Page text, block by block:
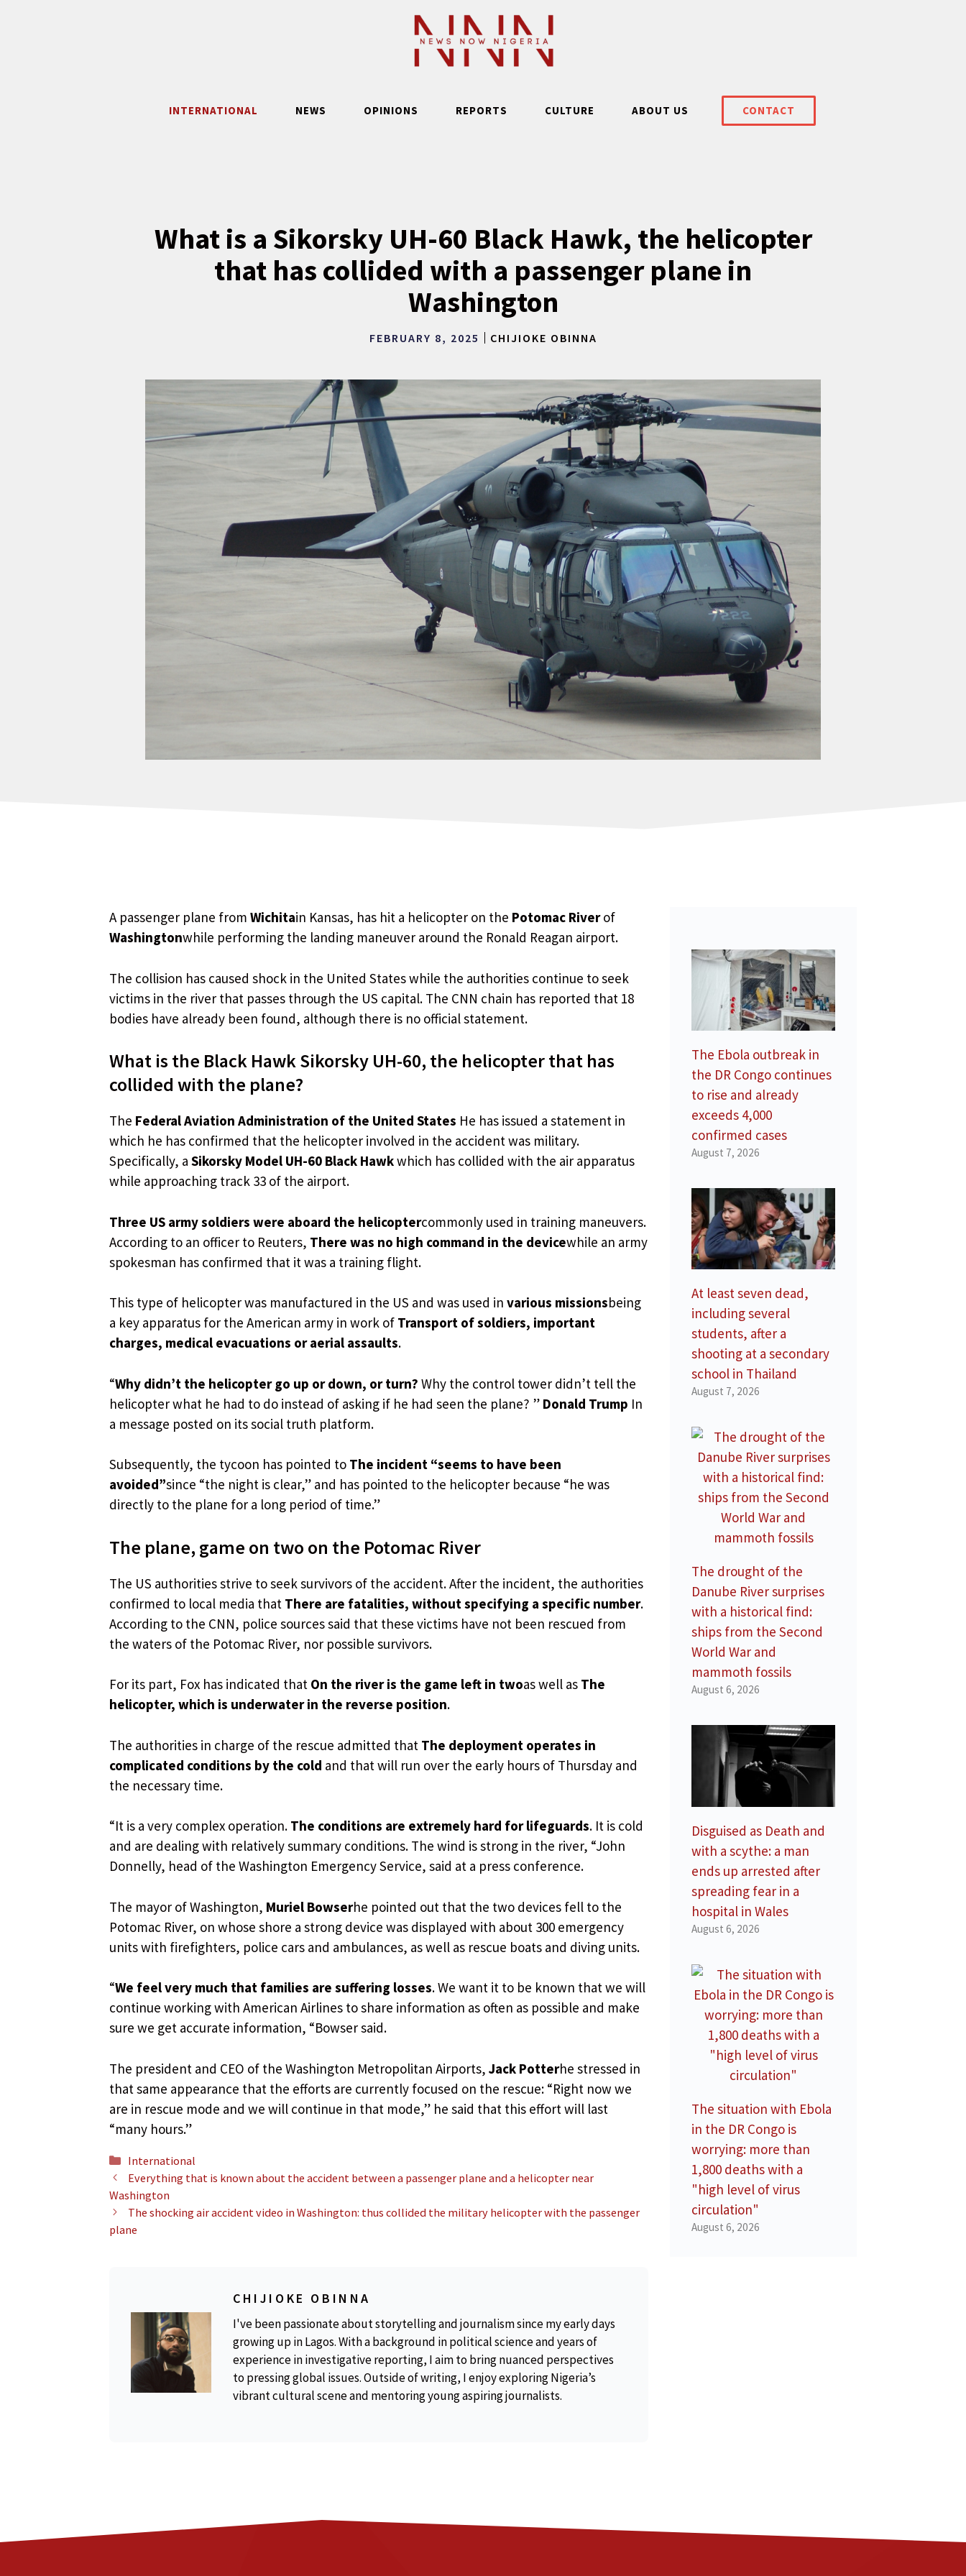
INTERNATIONAL NEWS OPINIONS REPORTS CULTURE ABOUT US CONTACT
What is a Sikorsky UH-60 Black Hawk, the helicopter
that has collided with a passenger plane in
Washington
FEBRUARY 8, 2025 CHIJIOKE OBINNA
A passenger plane from Wichitain Kansas, has hit a helicopter on the Potomac Riverof
Washingtonwhile performing the landing maneuver around the Ronald Reagan airport.
The collision has caused shock in the United States while the authorities continue to seek
victims in the river that passes through the US capital. The CNN chain has reported that 18
bodies have already been found, although there is no official statement.
What is the Black Hawk Sikorsky UH-60, the helicopter that has
collided with the plane?
The Federal Aviation Administration of the United States He has issued a statement in
which he has confirmed that the helicopter involved in the accident was military.
Specifically, a Sikorsky Model UH-60 Black Hawkwhich has collided with the air apparatus
while approaching track 33 of the airport.
Three US army soldiers were aboard the helicoptercommonly used in training maneuvers.
According to an officer to Reuters, There was no high command in the devicewhile an army
spokesman has confirmed that it was a training flight.
This type of helicopter was manufactured in the US and was used in various missionsbeing
a key apparatus for the American army in work of Transport of soldiers, important
charges, medical evacuations or aerial assaults.
“Why didn’t the helicopter go up or down, or turn? Why the control tower didn’t tell the
helicopter what he had to do instead of asking if he had seen the plane? ” Donald Trump In
a message posted on its social truth platform.
Subsequently, the tycoon has pointed to The incident “seems to have been
avoided”since “the night is clear,” and has pointed to the helicopter because “he was
directly to the plane for a long period of time.”
The plane, game on two on the Potomac River
The US authorities strive to seek survivors of the accident. After the incident, the authorities
confirmed to local media that There are fatalities, without specifying a specific number.
According to the CNN, police sources said that these victims have not been rescued from
the waters of the Potomac River, nor possible survivors.
For its part, Fox has indicated that On the river is the game left in twoas well as The
helicopter, which is underwater in the reverse position.
The authorities in charge of the rescue admitted that The deployment operates in
complicated conditions by the cold and that will run over the early hours of Thursday and
the necessary time.
“It is a very complex operation. The conditions are extremely hard for lifeguards. It is cold
and are dealing with relatively summary conditions. The wind is strong in the river, “John
Donnelly, head of the Washington Emergency Service, said at a press conference.
The mayor of Washington, Muriel Bowserhe pointed out that the two devices fell to the
Potomac River, on whose shore a strong device was displayed with about 300 emergency
units with firefighters, police cars and ambulances, as well as rescue boats and diving units.
“We feel very much that families are suffering losses. We want it to be known that we will
continue working with American Airlines to share information as often as possible and make
sure we get accurate information, “Bowser said.
The president and CEO of the Washington Metropolitan Airports, Jack Potterhe stressed in
that same appearance that the efforts are currently focused on the rescue: “Right now we
are in rescue mode and we will continue in that mode,” he said that this effort will last
“many hours.”
Categories
International
Everything that is known about the accident between a passenger plane and a helicopter near
Washington
The shocking air accident video in Washington: thus collided the military helicopter with the passenger
plane
CHIJIOKE OBINNA
I've been passionate about storytelling and journalism since my early days
growing up in Lagos. With a background in political science and years of
experience in investigative reporting, I aim to bring nuanced perspectives
to pressing global issues. Outside of writing, I enjoy exploring Nigeria’s
vibrant cultural scene and mentoring young aspiring journalists.
The Ebola outbreak in
the DR Congo continues
to rise and already
exceeds 4,000
confirmed cases
August 7, 2026
At least seven dead,
including several
students, after a
shooting at a secondary
school in Thailand
August 7, 2026
The drought of the
Danube River surprises
with a historical find:
ships from the Second
World War and
mammoth fossils
August 6, 2026
Disguised as Death and
with a scythe: a man
ends up arrested after
spreading fear in a
hospital in Wales
August 6, 2026
The situation with Ebola
in the DR Congo is
worrying: more than
1,800 deaths with a
"high level of virus
circulation"
August 6, 2026